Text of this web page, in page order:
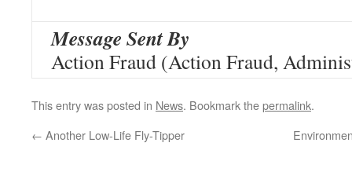
Message Sent By
Action Fraud (Action Fraud,
This entry was posted in News. Bookmark thepermalink.
← Another Low-Life Fly-Tipper